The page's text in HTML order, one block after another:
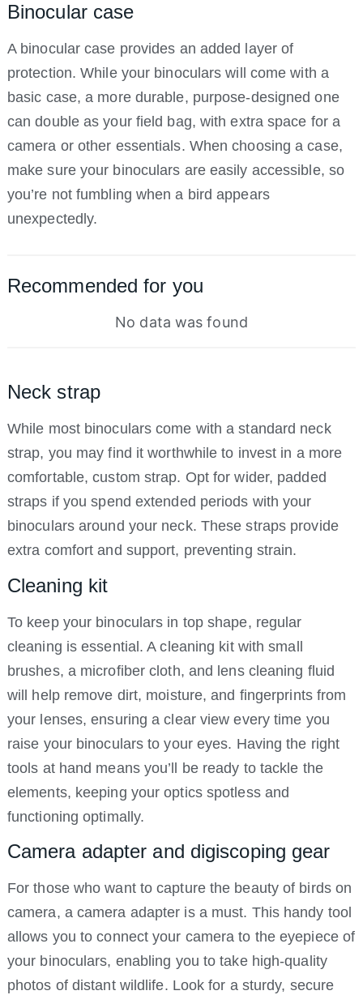
Binocular case
A binocular case provides an added layer of
protection. While your binoculars will come with a
basic case, a more durable, purpose-designed one
can double as your field bag, with extra space for a
camera or other essentials. When choosing a case,
make sure your binoculars are easily accessible, so
you’re not fumbling when a bird appears
unexpectedly.
Recommended for you
No data was found
Neck strap
While most binoculars come with a standard neck
strap, you may find it worthwhile to invest in a more
comfortable, custom strap. Opt for wider, padded
straps if you spend extended periods with your
binoculars around your neck. These straps provide
extra comfort and support, preventing strain.
Cleaning kit
To keep your binoculars in top shape, regular
cleaning is essential. A cleaning kit with small
brushes, a microfiber cloth, and lens cleaning fluid
will help remove dirt, moisture, and fingerprints from
your lenses, ensuring a clear view every time you
raise your binoculars to your eyes. Having the right
tools at hand means you’ll be ready to tackle the
elements, keeping your optics spotless and
functioning optimally.
Camera adapter and digiscoping gear
For those who want to capture the beauty of birds on
camera, a camera adapter is a must. This handy tool
allows you to connect your camera to the eyepiece of
your binoculars, enabling you to take high-quality
photos of distant wildlife. Look for a sturdy, secure